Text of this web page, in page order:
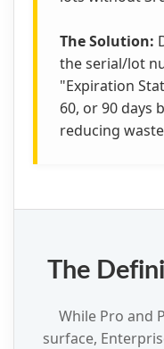
The Solution:
the serial/lot
"Expiration
60, or 90 days
reducing
The
While Pro and
surface,